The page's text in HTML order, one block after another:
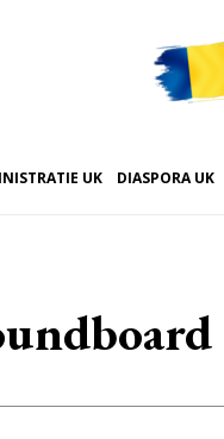
UK DIASPORA UK